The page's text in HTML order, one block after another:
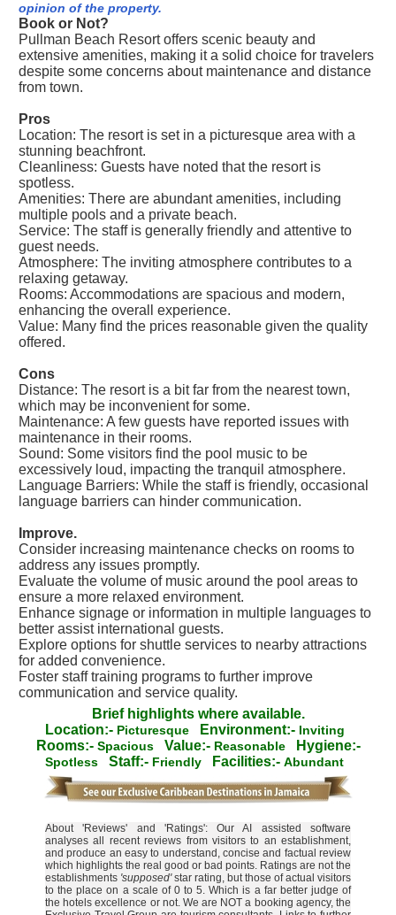
opinion of the property.
Book or Not?
Pullman Beach Resort offers scenic beauty and
extensive amenities, making it a solid choice for travelers
despite some concerns about maintenance and distance
from town.
Pros
Location: The resort is set in a picturesque area with a
stunning beachfront.
Cleanliness: Guests have noted that the resort is
spotless.
Amenities: There are abundant amenities, including
multiple pools and a private beach.
Service: The staff is generally friendly and attentive to
guest needs.
Atmosphere: The inviting atmosphere contributes to a
relaxing getaway.
Rooms: Accommodations are spacious and modern,
enhancing the overall experience.
Value: Many find the prices reasonable given the quality
offered.
Cons
Distance: The resort is a bit far from the nearest town,
which may be inconvenient for some.
Maintenance: A few guests have reported issues with
maintenance in their rooms.
Sound: Some visitors find the pool music to be
excessively loud, impacting the tranquil atmosphere.
Language Barriers: While the staff is friendly, occasional
language barriers can hinder communication.
Improve.
Consider increasing maintenance checks on rooms to
address any issues promptly.
Evaluate the volume of music around the pool areas to
ensure a more relaxed environment.
Enhance signage or information in multiple languages to
better assist international guests.
Explore options for shuttle services to nearby attractions
for added convenience.
Foster staff training programs to further improve
communication and service quality.
Brief highlights where available.
Location:- Picturesque Environment:- Inviting
Rooms:- Spacious Value:- Reasonable Hygiene:-
Spotless Staff:- Friendly Facilities:- Abundant
About 'Reviews' and 'Ratings': Our AI assisted software
analyses all recent reviews from visitors to an establishment,
and produce an easy to understand, concise and factual review
which highlights the real good or bad points. Ratings are not the
establishments 'supposed'star rating, but those of actual visitors
to the place on a scale of 0 to 5. Which is a far better judge of
the hotels excellence or not. We are NOT a booking agency, the